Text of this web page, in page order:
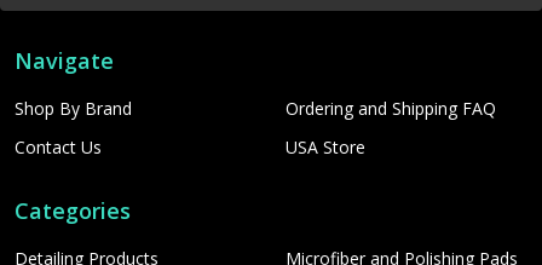
Navigate
Shop By Brand
Contact Us
Ordering and Shipping FAQ
USA Store
Categories
Detailing Products
Microfiber and Polishing Pads